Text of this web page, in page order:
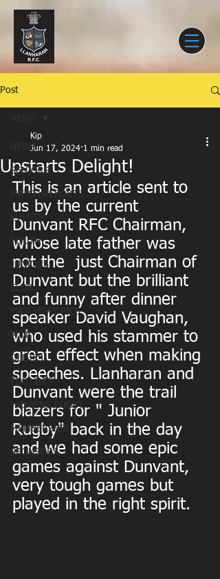
Post
NEWS
SENIORS
MATCH REPORTS
EVENTS
YOUTH
JUNIORS
CLUB
MATCHDAY PICS
MINI
OLDIES
FIXTURES
WOMENS RUGBY
MEMBERSHIP
SPONSORS
Upstarts Delight!
Kip
Jun 17, 2024 1 min read
This is an article sent to
us by the current
Dunvant RFC Chairman,
whose late father was
not the  just Chairman of
Dunvant but the brilliant
and funny after dinner
speaker David Vaughan,
who used his stammer to
great effect when making
speeches. Llanharan and
Dunvant were the trail
blazers for " Junior
Rugby" back in the day
and we had some epic
games against Dunvant,
very tough games but
played in the right spirit.